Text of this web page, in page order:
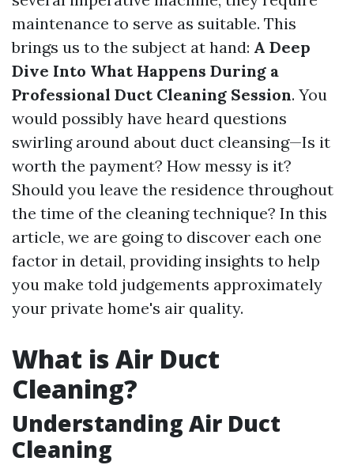
maintenance to serve as suitable. This
brings us to the subject at hand: A Deep
Dive Into What Happens During a
Professional Duct Cleaning Session. You
would possibly have heard questions
swirling around about duct cleansing—Is it
worth the payment? How messy is it?
Should you leave the residence throughout
the time of the cleaning technique? In this
article, we are going to discover each one
factor in detail, providing insights to help
you make told judgements approximately
your private home's air quality.
What is Air Duct
Cleaning?
Understanding Air Duct
Cleaning